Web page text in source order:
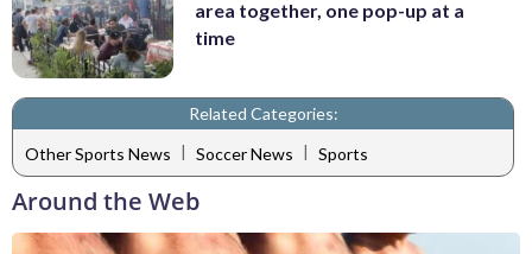
area together, one pop-up at a
time
Related Categories:
Other Sports News | Soccer News | Sports
Around the Web